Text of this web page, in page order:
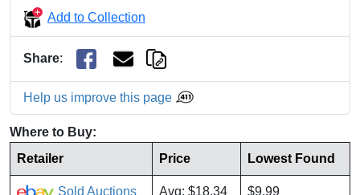
Add to Collection
Share:
Help us improve this page
Where to Buy:
Retailer
Price Lowest Found
Sold Auctions Avg: $18.34 $9.99